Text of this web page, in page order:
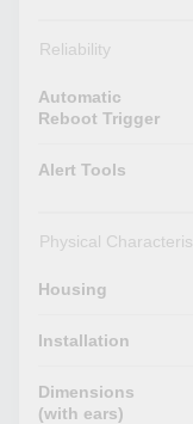
Reliability
Automatic
Reboot Trigger
Alert Tools
Physical
Housing
Installation
Dimensions
(with ears)